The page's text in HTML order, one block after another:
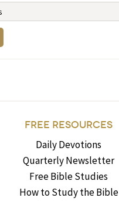
FREE RESOURCES
Daily Devotions
Quarterly Newsletter
Free Bible Studies
How to Study the Bible